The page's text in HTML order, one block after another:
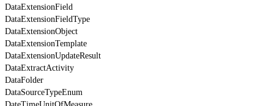
DataExtensionField
DataExtensionFieldType
DataExtensionObject
DataExtensionTemplate
DataExtensionUpdateResult
DataExtractActivity
DataFolder
DataSourceTypeEnum